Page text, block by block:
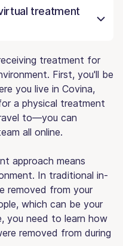
treatment
treatment for
First, you'll be
you live in Covina,
a physical treatment
to—you can
all online.
approach means
In traditional in-
removed from your
which can be your
you need to learn how
removed from during